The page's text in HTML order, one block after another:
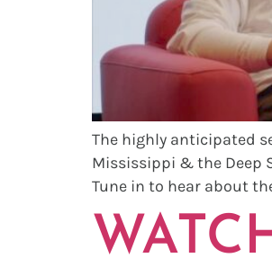
The highly anticipated
Mississippi & the Deep
Tune in to hear about